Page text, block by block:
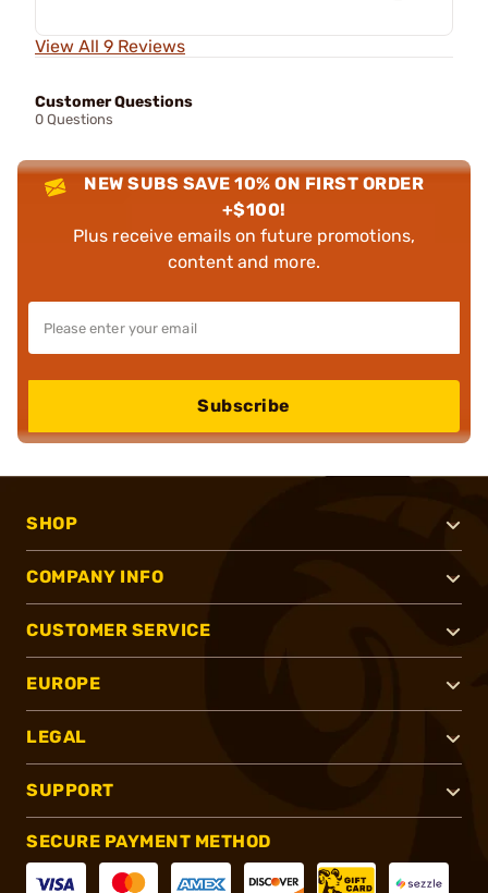
View All 9 Reviews
Customer Questions
0 Questions
NEW SUBS SAVE 10% ON FIRST ORDER
+$100!
Plus receive emails on future promotions,
content and more.
Subscribe
SHOP
COMPANY INFO
CUSTOMER SERVICE
EUROPE
LEGAL
SUPPORT
SECURE PAYMENT METHOD